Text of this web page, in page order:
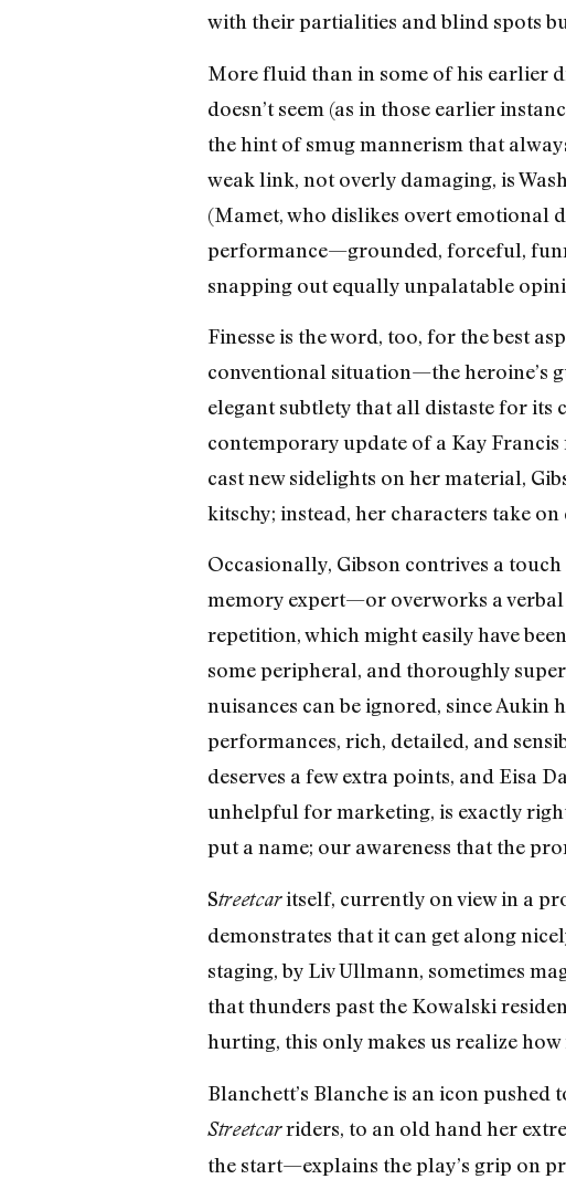
with their partialities and blind spots
More fluid than in some of his earlier
doesn’t seem (as in those earlier
the hint of smug mannerism that
weak link, not overly damaging, is
(Mamet, who dislikes overt emotional
performance—grounded, forceful,
snapping out equally unpalatable
Finesse is the word, too, for the best
conventional situation—the heroine’s
elegant subtlety that all distaste for its
contemporary update of a Kay
cast new sidelights on her material,
kitschy; instead, her characters take
Occasionally, Gibson contrives a
memory expert—or overworks a
repetition, which might easily have
some peripheral, and thoroughly
nuisances can be ignored, since
performances, rich, detailed, and
deserves a few extra points, and Eisa
unhelpful for marketing, is exactly
put a name; our awareness that the
Streetcaritself, currently on view in a
demonstrates that it can get along
staging, by Liv Ullmann, sometimes
that thunders past the Kowalski
hurting, this only makes us realize
Blanchett’s Blanche is an icon
Streetcarriders, to an old hand her
the start—explains the play’s grip on